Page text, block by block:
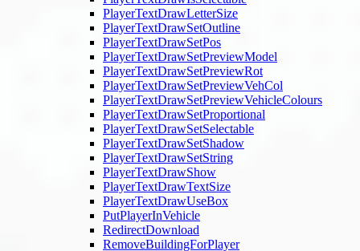
PlayerTextDrawLetterSize
PlayerTextDrawSetOutline
PlayerTextDrawSetPos
PlayerTextDrawSetPreviewModel
PlayerTextDrawSetPreviewRot
PlayerTextDrawSetPreviewVehCol
PlayerTextDrawSetPreviewVehicleColours
PlayerTextDrawSetProportional
PlayerTextDrawSetSelectable
PlayerTextDrawSetShadow
PlayerTextDrawSetString
PlayerTextDrawShow
PlayerTextDrawTextSize
PlayerTextDrawUseBox
PutPlayerInVehicle
RedirectDownload
RemoveBuildingForPlayer